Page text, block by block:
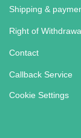
Shipping &
Right of
Contact
Callback Service
Cookie Settings